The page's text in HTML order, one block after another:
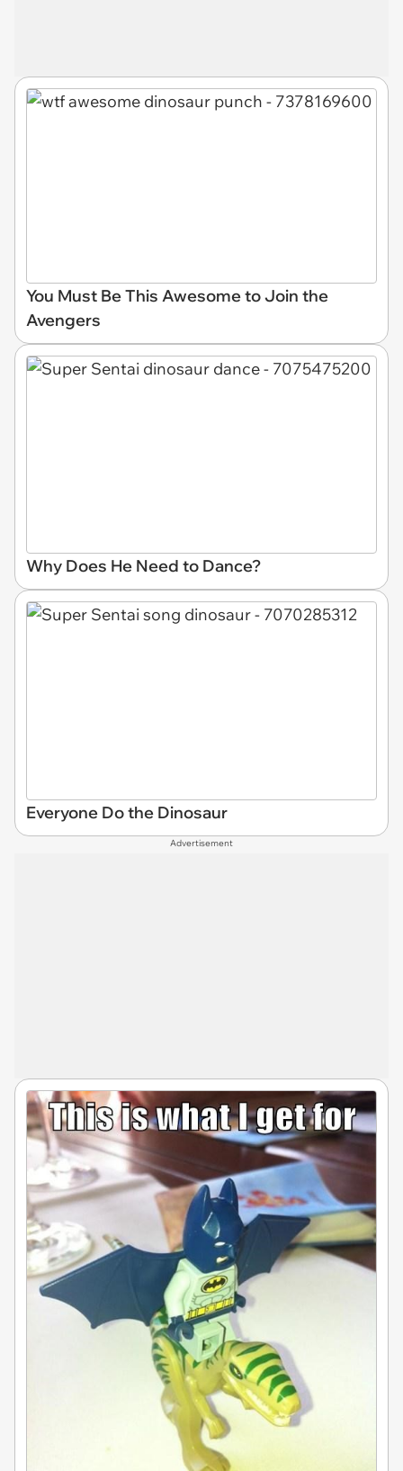
You Must Be This Awesome to Join the
Avengers
Why Does He Need to Dance?
Everyone Do the Dinosaur
Advertisement